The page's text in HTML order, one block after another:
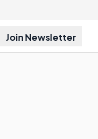
Join Newsletter